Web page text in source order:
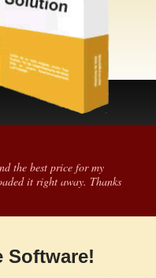
the best price for my
it right away. Thanks
Software!